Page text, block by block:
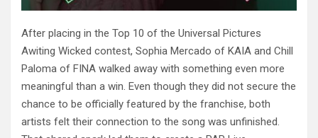
After placing in the Top 10 of the Universal Pictures
Awiting Wicked contest, Sophia Mercado of KAIA and Chill
Paloma of FINA walked away with something even more
meaningful than a win. Even though they did not secure the
chance to be officially featured by the franchise, both
artists felt their connection to the song was unfinished.